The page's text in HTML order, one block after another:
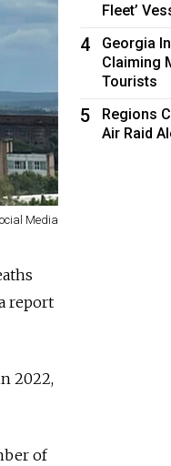
Media
report
2022,
of
Fleet’
4
Georgia
Claiming
Tourists
5
Regions
Air Raid